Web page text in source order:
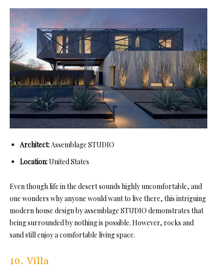
Architect: Assemblage STUDIO
Location:United States
Even though life in the desert sounds highly uncomfortable, and
one wonders why anyone would want to live there, this intriguing
modern house design by assemblage STUDIO demonstrates that
being surrounded by nothing is possible. However, rocks and
sand still enjoy a comfortable living space.
10. Villa